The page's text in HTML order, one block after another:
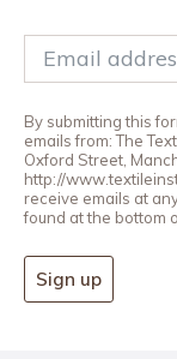
By submitting this
emails from: The
Oxford Street,
http://
receive emails at
found at the bottom
Sign up